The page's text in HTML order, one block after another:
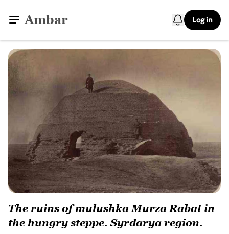
Ambar Log in
The ruins of mulushka Murza Rabat in
the hungry steppe. Syrdarya region.